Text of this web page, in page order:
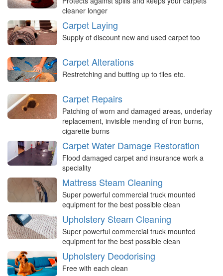
cleaner longer
Carpet Laying
Supply of discount new and used carpet too
Carpet Alterations
Restretching and butting up to tiles etc.
Carpet Repairs
Patching of worn and damaged areas, underlay
replacement, invisible mending of iron burns,
cigarette burns
Carpet Water Damage Restoration
Flood damaged carpet and insurance work a
speciality
Mattress Steam Cleaning
Super powerful commercial truck mounted
equipment for the best possible clean
Upholstery Steam Cleaning
Super powerful commercial truck mounted
equipment for the best possible clean
Upholstery Deodorising
Free with each clean